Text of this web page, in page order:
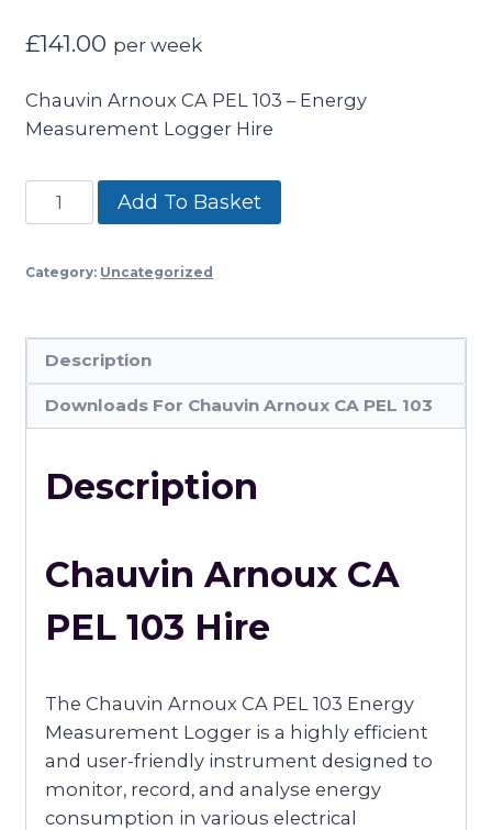
£141.00 per week
Chauvin Arnoux CA PEL 103 – Energy
Measurement Logger Hire
Chauvin
Arnoux
PEL
Energy
Measurement
Logger
quantity
Add To Basket
Category: Uncategorized
Description
Downloads For Chauvin Arnoux CA PEL 103
Description
Chauvin Arnoux CA
PEL 103 Hire
The Chauvin Arnoux CA PEL 103 Energy
Measurement Logger is a highly efficient
and user-friendly instrument designed to
monitor, record, and analyse energy
consumption in various electrical